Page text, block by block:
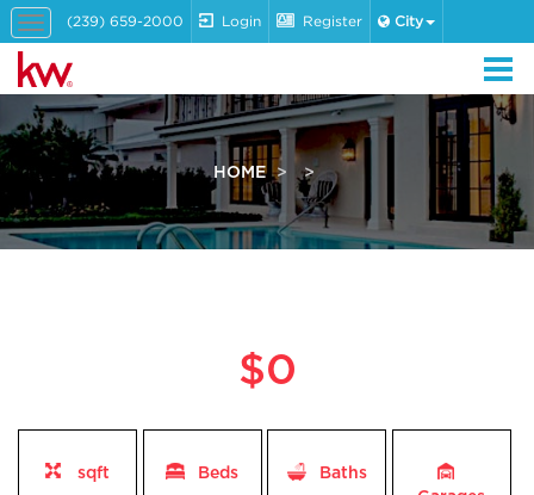
Toggle
navigation
(239) 659-2000 Login Register City
HOME
$0
sqft Beds
Baths